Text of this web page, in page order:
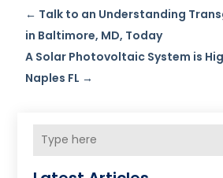
← Talk to an Understanding
in Baltimore, MD, Today
A Solar Photovoltaic System is
Naples FL →